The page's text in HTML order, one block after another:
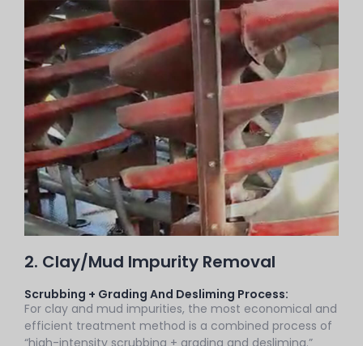
2. Clay/Mud Impurity Removal
Scrubbing + Grading And Desliming Process:
For clay and mud impurities, the most economical and
efficient treatment method is a combined process of
“high-intensity scrubbing + grading and desliming.”